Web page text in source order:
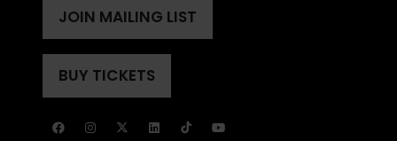
A
NEW
TAB)
JOIN MAILING LIST
(OPENS
A
NEW
BUY TICKETS
(OPENS
A